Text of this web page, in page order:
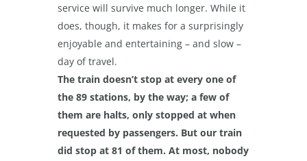
service will survive much longer. While it
does, though, it makes for a surprisingly
enjoyable and entertaining – and slow –
day of travel.
The train doesn’t stop at every one of
the 89 stations, by the way; a few of
them are halts, only stopped at when
requested by passengers. But our train
did stop at 81 of them. At most, nobody